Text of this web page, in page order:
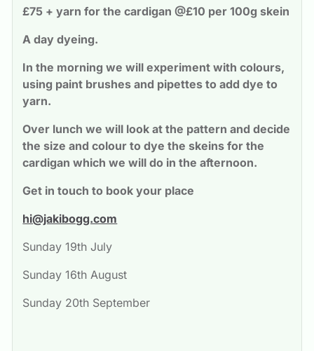
£75 + yarn for the cardigan @£10 per 100g skein
A day dyeing.
In the morning we will experiment with colours,
using paint brushes and pipettes to add dye to
yarn.
Over lunch we will look at the pattern and decide
the size and colour to dye the skeins for the
cardigan which we will do in the afternoon.
Get in touch to book your place
hi@jakibogg.com
Sunday 19th July
Sunday 16th August
Sunday 20th September